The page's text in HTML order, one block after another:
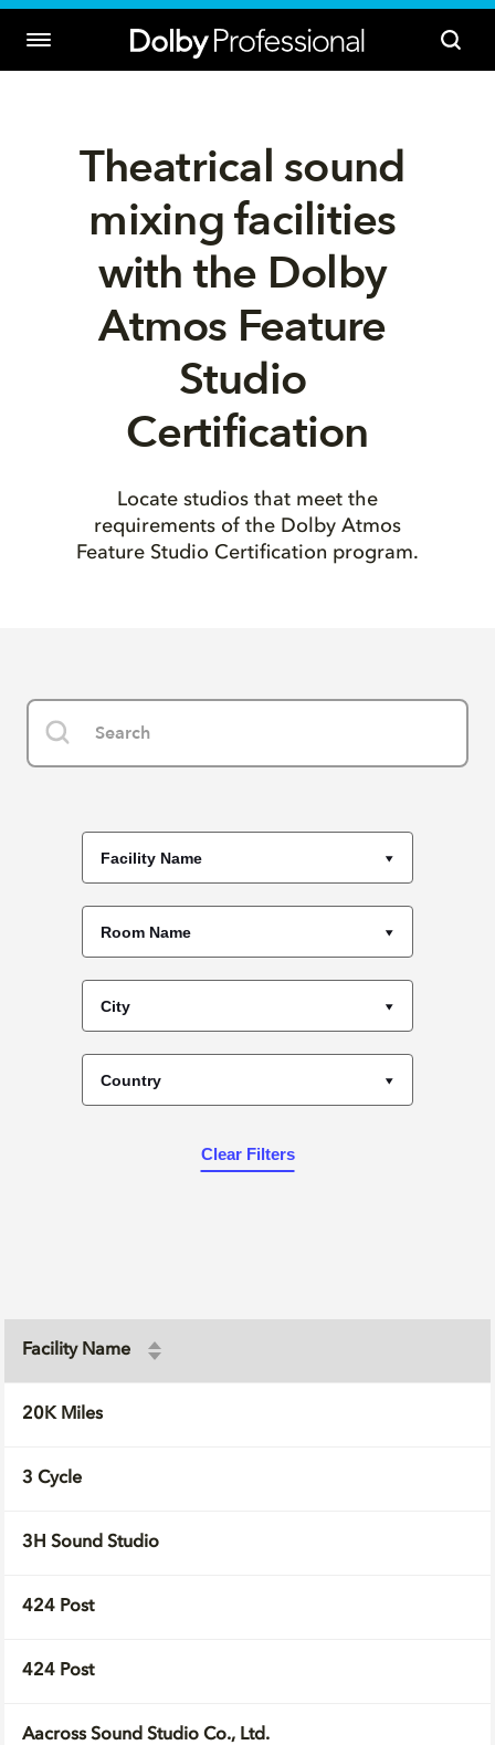
Theatrical sound
mixing facilities
with the Dolby
Atmos Feature
Studio
Certification
Locate studios that meet the
requirements of the Dolby Atmos
Feature Studio Certification program.
Facility Name
Room Name
City
Country
Clear Filters
Facility Name
20K Miles
3 Cycle
3H Sound Studio
424 Post
424 Post
Aacross Sound Studio Co., Ltd.